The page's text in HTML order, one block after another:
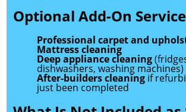
Optional Add-On
Professional carpet and
Mattress cleaning
Deep appliance cleaning
dishwashers, washing machines)
After-builders cleaningif
just been completed